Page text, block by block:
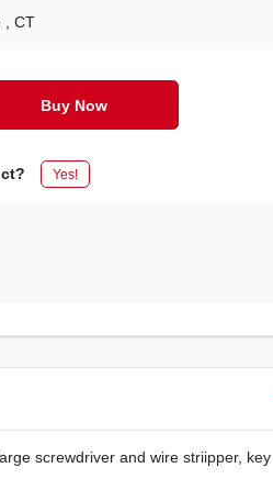
, CT
Buy Now
Yes!
screwdriver and wire striipper, key